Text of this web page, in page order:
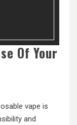
Of Your
vape is
and